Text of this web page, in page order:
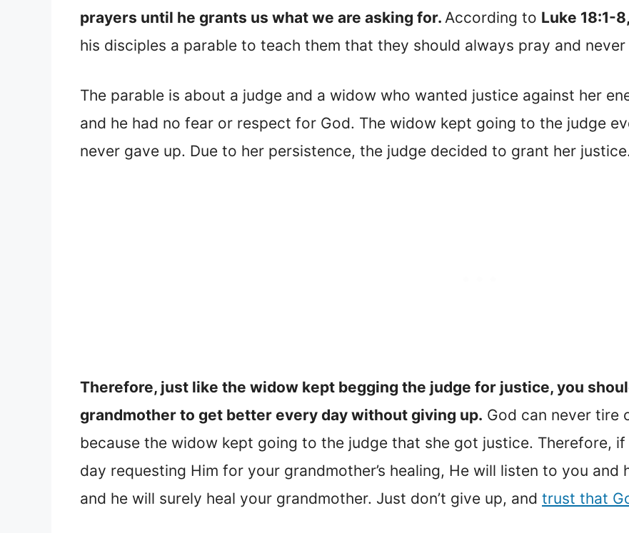
prayers until he grants us what we are asking for. According to Luke 18:1-8,
his disciples a parable to teach them that they should always pray and never
The parable is about a judge and a widow who wanted justice against her
and he had no fear or respect for God. The widow kept going to the judge
never gave up. Due to her persistence, the judge decided to grant her
Therefore, just like the widow kept begging the judge for justice, you
grandmother to get better every day without giving up. God can never tire
because the widow kept going to the judge that she got justice. Therefore,
day requesting Him for your grandmother’s healing, He will listen to you and
and he will surely heal your grandmother. Just don’t give up, and trust that